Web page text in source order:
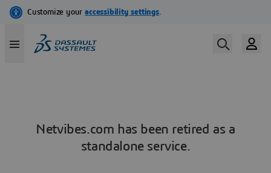
Netvibes.com has been retired as a
standalone service.